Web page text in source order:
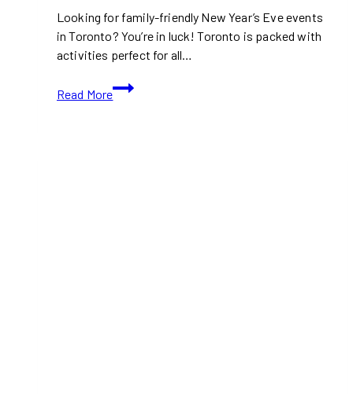
Looking for family-friendly New Year’s Eve events
in Toronto? You’re in luck! Toronto is packed with
activities perfect for all…
Read More
Family-
Friendly